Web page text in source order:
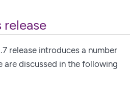
release
release introduces a number
are discussed in the following